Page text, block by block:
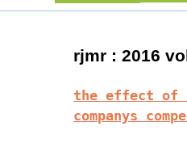
rjmr : 2016
the effect of
companys